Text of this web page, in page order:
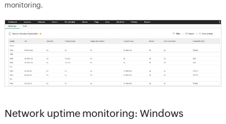
monitoring.
Network uptime monitoring: Windows